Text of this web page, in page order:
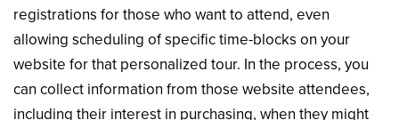
registrations for those who want to attend, even
allowing scheduling of specific time-blocks on your
website for that personalized tour. In the process, you
can collect information from those website attendees,
including their interest in purchasing, when they might